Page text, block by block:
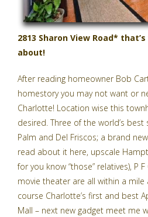
2813 Sharon View Road*
about!
After reading homeowner Bob
homestory you may not want or
Charlotte! Location wise this
desired. Three of the world’s best
Palm and Del Friscos; a brand
read about it here, upscale
for you know “those” relatives), P
movie theater are all within a mile
course Charlotte’s first and best
Mall – next new gadget meet me